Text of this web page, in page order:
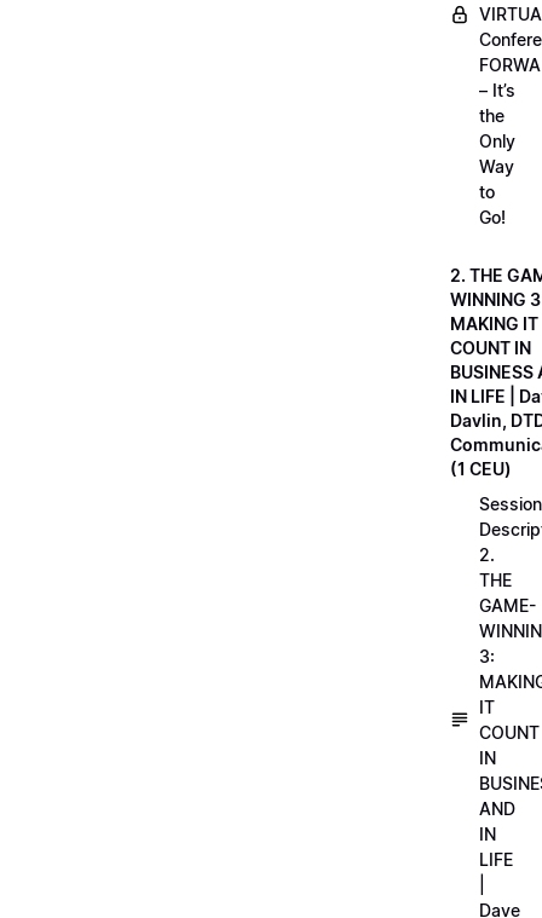
– It’s
the
Only
Way
to
Go!
2. THE
WINNING
MAKING IT
COUNT IN
BUSINESS
IN LIFE |
Davlin,
(1 CEU)
Session
2.
THE
GAME-
3:
IT
COUNT
IN
AND
IN
LIFE
Dave